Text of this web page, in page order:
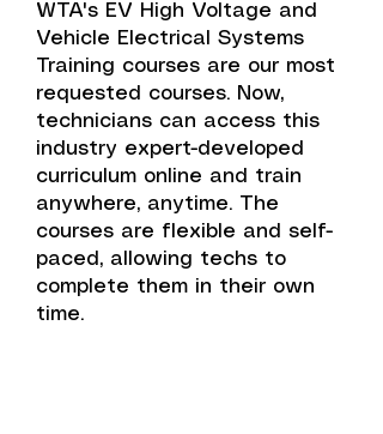
WTA's EV High Voltage and
Vehicle Electrical Systems
Training courses are our most
requested courses. Now,
technicians can access this
industry expert-developed
curriculum online and train
anywhere, anytime. The
courses are flexible and self-
paced, allowing techs to
complete them in their own
time.